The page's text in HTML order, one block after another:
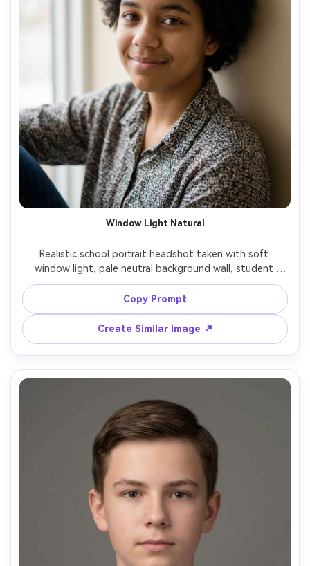
Window Light Natural
Realistic school portrait headshot taken with soft
window light, pale neutral background wall, student
looking directly at camera, calm confident expression,
natural hair texture, minimal shine, gentle shadow shaping
on cheeks, iPhone portrait look but professional, sharp
eyes, clean crop head-and-shoulders, no text, no logos,
Copy Prompt
Create Similar Image ↗